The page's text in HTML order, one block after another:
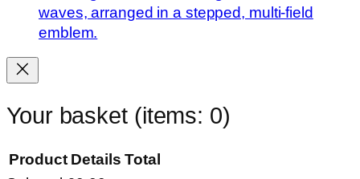
Your basket (items: 0)
Product Details Total